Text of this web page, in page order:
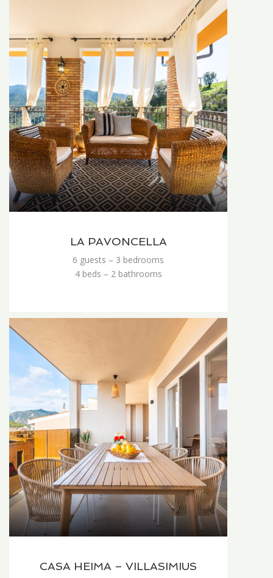
LA PAVONCELLA
6 guests – 3 bedrooms
4 beds – 2 bathrooms
CASA HEIMA – VILLASIMIUS